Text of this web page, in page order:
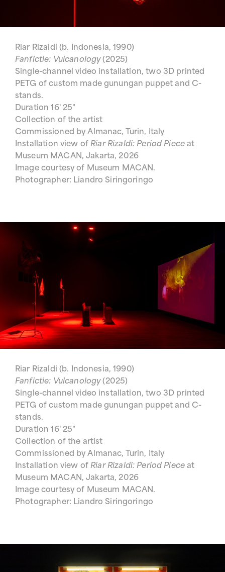
Riar Rizaldi (b. Indonesia, 1990)
Fanfictie: Vulcanology(2025)
Single-channel video installation, two 3D printed
PETG of custom made gunungan puppet and C-
stands.
Duration 16' 25"
Collection of the artist
Commissioned by Almanac, Turin, Italy
Installation view ofRiar Rizaldi: Period Piece at
Museum MACAN, Jakarta, 2026
Image courtesy of Museum MACAN.
Photographer: Liandro Siringoringo
Riar Rizaldi (b. Indonesia, 1990)
Fanfictie: Vulcanology(2025)
Single-channel video installation, two 3D printed
PETG of custom made gunungan puppet and C-
stands.
Duration 16' 25"
Collection of the artist
Commissioned by Almanac, Turin, Italy
Installation view ofRiar Rizaldi: Period Piece at
Museum MACAN, Jakarta, 2026
Image courtesy of Museum MACAN.
Photographer: Liandro Siringoringo